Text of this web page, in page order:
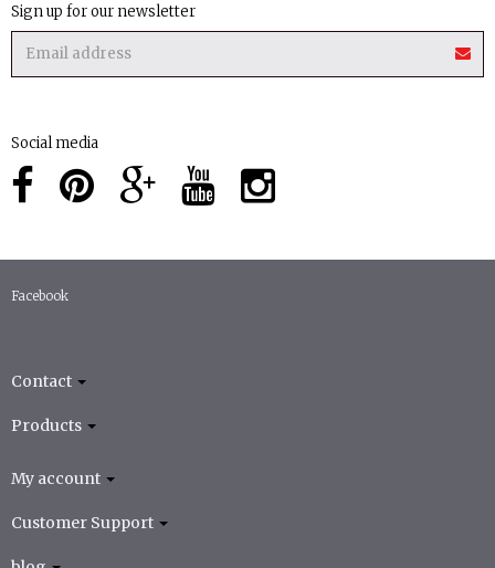
Sign up for our newsletter
Social media
Facebook
Contact
Products
My account
Customer Support